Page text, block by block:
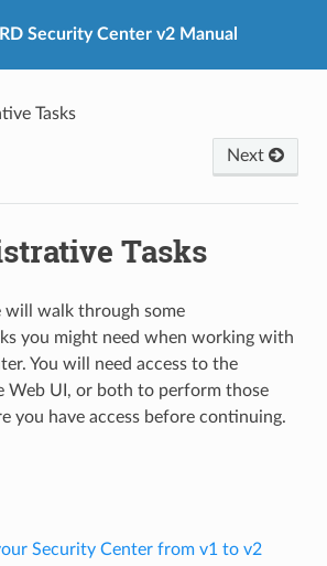
Security Center v2 Manual
Tasks
Next
Tasks
will walk through some
you might need when working with
You will need access to the
Web UI, or both to perform those
you have access before continuing.
Security Center from v1 to v2